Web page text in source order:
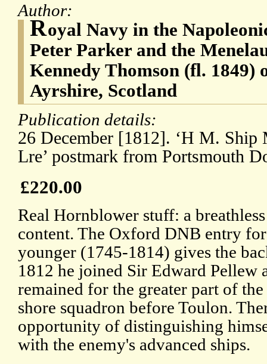
Author:
Royal Navy in the
Peter Parker and the
Kennedy Thomson (fl. 1849)
Ayrshire, Scotland
Publication details:
26 December [1812]. ‘H M. Ship
Lre’ postmark from Portsmouth
£220.00
Real Hornblower stuff: a
content. The Oxford DNB entry
younger (1745-1814) gives the
1812 he joined Sir Edward Pellew
remained for the greater part of
shore squadron before Toulon.
opportunity of distinguishing
with the enemy's advanced ships.